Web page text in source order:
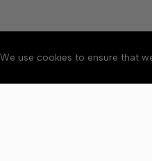
We use cookies to ensure that